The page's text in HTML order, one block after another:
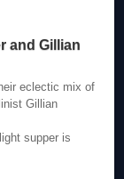
and Gillian
eclectic mix of
Gillian
supper is